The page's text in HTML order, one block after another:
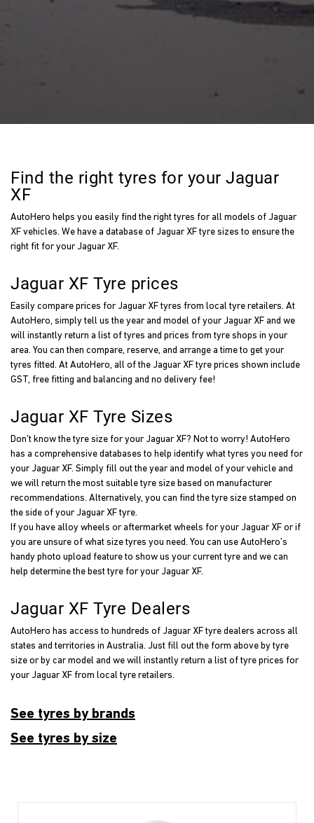
Find the right tyres for your Jaguar
XF
AutoHero helps you easily find the right tyres for all models of Jaguar
XF vehicles. We have a database of Jaguar XF tyre sizes to ensure the
right fit for your Jaguar XF.
Jaguar XF Tyre prices
Easily compare prices for Jaguar XF tyres from local tyre retailers. At
AutoHero, simply tell us the year and model of your Jaguar XF and we
will instantly return a list of tyres and prices from tyre shops in your
area. You can then compare, reserve, and arrange a time to get your
tyres fitted. At AutoHero, all of the Jaguar XF tyre prices shown include
GST, free fitting and balancing and no delivery fee!
Jaguar XF Tyre Sizes
Don’t know the tyre size for your Jaguar XF? Not to worry! AutoHero
has a comprehensive databases to help identify what tyres you need for
your Jaguar XF. Simply fill out the year and model of your vehicle and
we will return the most suitable tyre size based on manufacturer
recommendations. Alternatively, you can find the tyre size stamped on
the side of your Jaguar XF tyre.
If you have alloy wheels or aftermarket wheels for your Jaguar XF or if
you are unsure of what size tyres you need. You can use AutoHero’s
handy photo upload feature to show us your current tyre and we can
help determine the best tyre for your Jaguar XF.
Jaguar XF Tyre Dealers
AutoHero has access to hundreds of Jaguar XF tyre dealers across all
states and territories in Australia. Just fill out the form above by tyre
size or by car model and we will instantly return a list of tyre prices for
your Jaguar XF from local tyre retailers.
See tyres by brands
See tyres by size